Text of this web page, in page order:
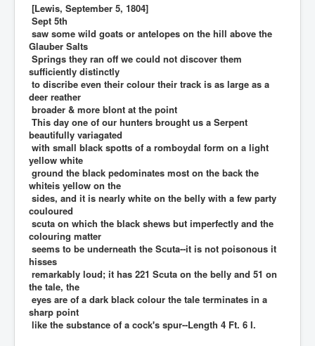
[Lewis, September 5, 1804]
Sept 5th
saw some wild goats or antelopes on the hill above the
Glauber Salts
Springs they ran off we could not discover them
sufficiently distinctly
to discribe even their colour their track is as large as a
deer reather
broader & more blont at the point
This day one of our hunters brought us a Serpent
beautifully variagated
with small black spotts of a romboydal form on a light
yellow white
ground the black pedominates most on the back the
whiteis yellow on the
sides, and it is nearly white on the belly with a few party
couloured
scuta on which the black shews but imperfectly and the
colouring matter
seems to be underneath the Scuta--it is not poisonous it
hisses
remarkably loud; it has 221 Scuta on the belly and 51 on
the tale, the
eyes are of a dark black colour the tale terminates in a
sharp point
like the substance of a cock's spur--Length 4 Ft. 6 I.